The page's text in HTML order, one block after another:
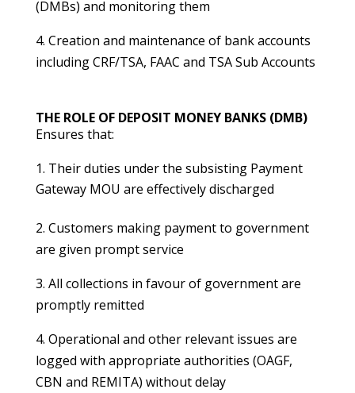
(DMBs) and monitoring them
4. Creation and maintenance of bank accounts
including CRF/TSA, FAAC and TSA Sub Accounts
THE ROLE OF DEPOSIT MONEY BANKS (DMB)
Ensures that:
Their duties under the subsisting Payment
Gateway MOU are effectively discharged
2. Customers making payment to government
are given prompt service
3. All collections in favour of government are
promptly remitted
4. Operational and other relevant issues are
logged with appropriate authorities (OAGF,
CBN and REMITA) without delay